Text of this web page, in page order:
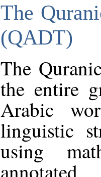
The
(QADT)
The
the entire
Arabic
linguistic
using